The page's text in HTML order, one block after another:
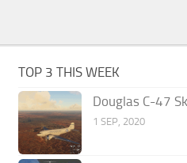
TOP 3 THIS WEEK
Douglas C-47
1 SEP, 2020